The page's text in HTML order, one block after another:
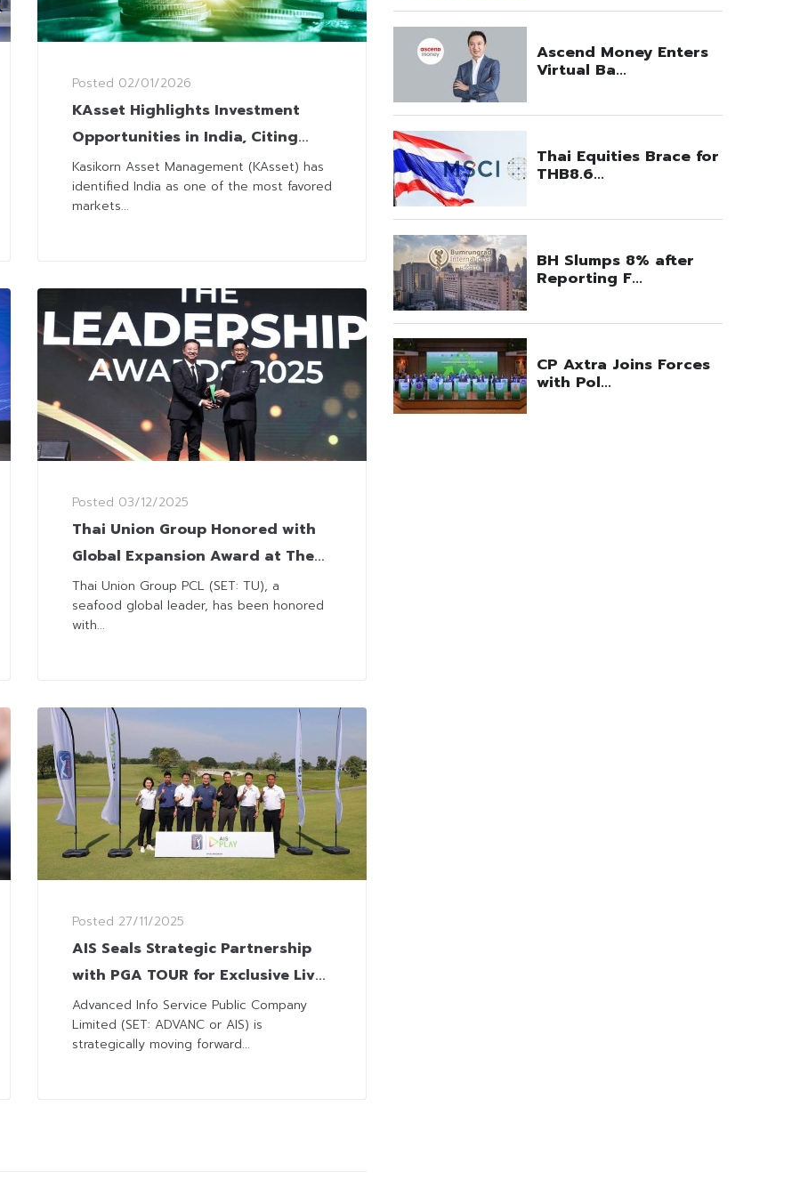
Posted 02/01/2026
KAsset Highlights Investment
Opportunities in India, Citing
Robust GDP Growth and Easing
Inflation
Kasikorn Asset Management (KAsset) has
identified India as one of the most favored
markets...
Posted 03/12/2025
Thai Union Group Honored with
Global Expansion Award at The
Leadership Awards 2025
Thai Union Group PCL (SET: TU), a
seafood global leader, has been honored
with...
Posted 27/11/2025
AIS Seals Strategic Partnership
with PGA TOUR for Exclusive Live
Broadcast Rights to All
Tournaments
Advanced Info Service Public Company
Limited (SET: ADVANC or AIS) is
strategically moving forward...